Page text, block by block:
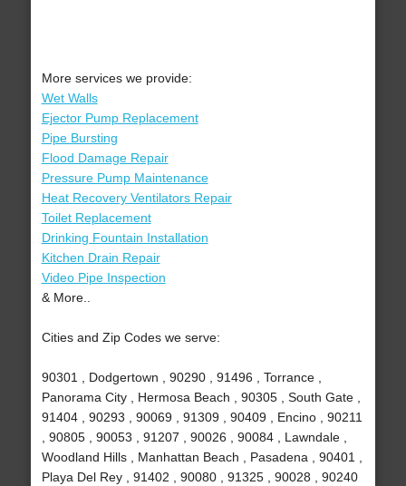
More services we provide:
Wet Walls
Ejector Pump Replacement
Pipe Bursting
Flood Damage Repair
Pressure Pump Maintenance
Heat Recovery Ventilators Repair
Toilet Replacement
Drinking Fountain Installation
Kitchen Drain Repair
Video Pipe Inspection
& More..
Cities and Zip Codes we serve:
90301 , Dodgertown , 90290 , 91496 , Torrance ,
Panorama City , Hermosa Beach , 90305 , South Gate ,
91404 , 90293 , 90069 , 91309 , 90409 , Encino , 90211
, 90805 , 90053 , 91207 , 90026 , 90084 , Lawndale ,
Woodland Hills , Manhattan Beach , Pasadena , 90401 ,
Playa Del Rey , 91402 , 90080 , 91325 , 90028 , 90240